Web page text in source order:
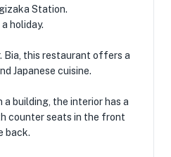
Station.
holiday.
Bia, this restaurant offers a
Japanese cuisine.
building, the interior has a
counter seats in the front
back.